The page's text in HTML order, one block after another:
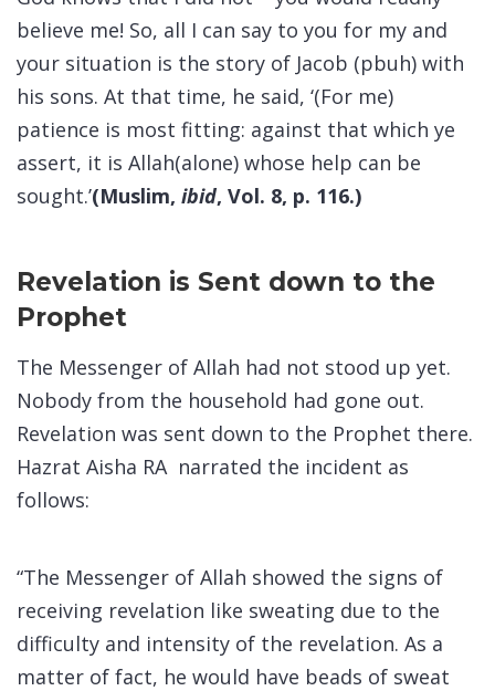
believe me! So, all I can say to you for my and
your situation is the story of Jacob (pbuh) with
his sons. At that time, he said, ‘(For me)
patience is most fitting: against that which ye
assert, it is Allah(alone) whose help can be
sought.’(Muslim, ibid, Vol. 8, p. 116.)
Revelation is Sent down to the
Prophet
The Messenger of Allah had not stood up yet.
Nobody from the household had gone out.
Revelation was sent down to the Prophet there.
Hazrat Aisha RA narrated the incident as
follows:
“The Messenger of Allah showed the signs of
receiving revelation like sweating due to the
difficulty and intensity of the revelation. As a
matter of fact, he would have beads of sweat